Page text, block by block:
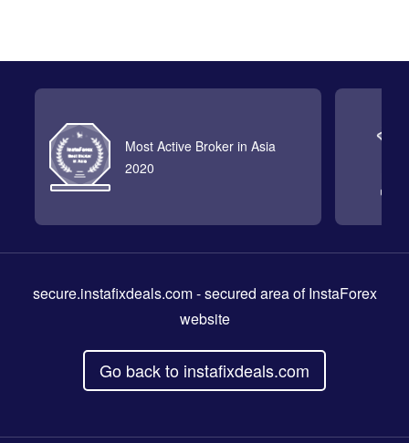
Most Active Broker in Asia
2020
secure.instafixdeals.com- secured area of InstaForex
website
Go back to instafixdeals.com